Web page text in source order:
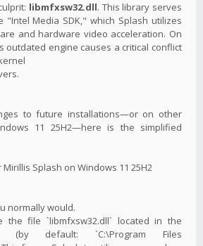
libmfxsw32.dll. This library serves
Media SDK," which Splash utilizes
and hardware video acceleration. On
outdated engine causes a critical conflict
to future installations—or on other
11 25H2—here is the simplified
Splash on Windows 11 25H2
normally would.
the file `libmfxsw32.dll` located in the
(by default: `C:\Program Files